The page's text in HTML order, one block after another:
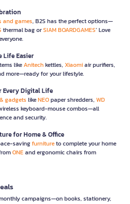
and games, B2S has the perfect options—
thermal bag orSIAM BOARDGAMES’ Love
Life Easier
likeAnitechkettles, Xiaomiair purifiers,
more—ready for your lifestyle.
Every Digital Life
gadgets likeNEOpaper shredders, WD
keyboard-mouse combos—all
and security.
for Home & Office
savingfurnitureto complete your home
ONEand ergonomic chairs from
campaigns—on books, stationery,